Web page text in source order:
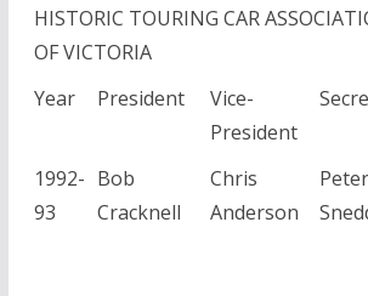
HISTORIC TOURING CAR
OF VICTORIA
Year
President
Vice-
President
1992-
93
Bob
Cracknell
Chris
Anderson
Peter